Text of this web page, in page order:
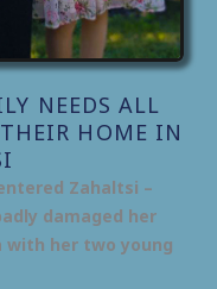
NEEDS ALL
HOME IN
Zahaltsi –
damaged her
with her two young